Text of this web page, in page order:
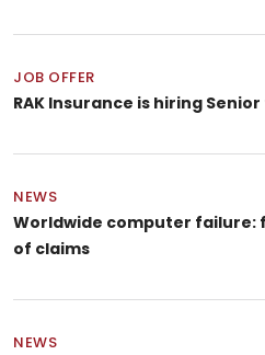
JOB OFFER
RAK Insurance is hiring
NEWS
Worldwide computer
of claims
NEWS